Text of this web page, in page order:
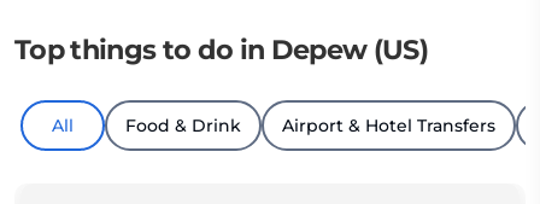
Top things to do in Depew (US)
All Food & Drink Airport & Hotel Transfers